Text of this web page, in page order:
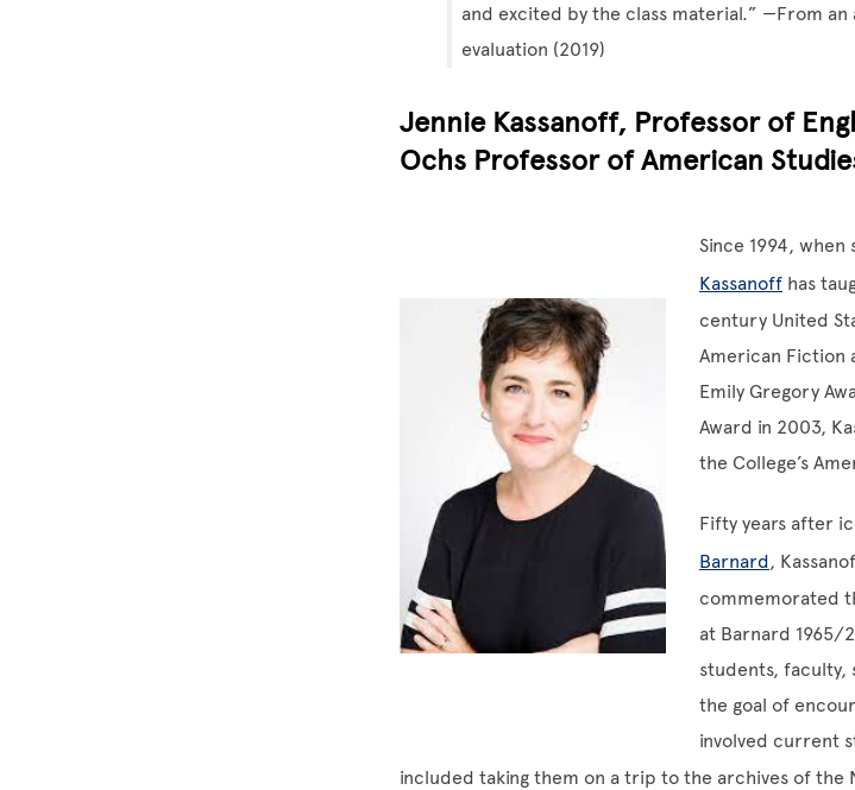
and excited by the class material.” —From an
evaluation (2019)
Jennie Kassanoff, Professor of
Ochs Professor of American
Since 1994, when
Kassanoff has
century United
American Fiction
Emily Gregory
Award in 2003,
the College’s
Fifty years after
Barnard,
commemorated
at Barnard 1965/
students, faculty,
the goal of
involved current
included taking them on a trip to the archives of the